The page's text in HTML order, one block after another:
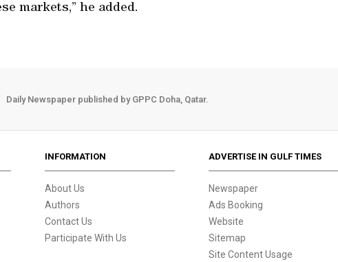
markets,” he added.
Daily Newspaper published by GPPC Doha, Qatar.
INFORMATION
About Us
Authors
Contact Us
Participate With Us
ADVERTISE IN GULF TIMES
Newspaper
Ads Booking
Website
Sitemap
Site Content Usage